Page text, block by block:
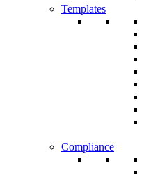
Templates
Compliance